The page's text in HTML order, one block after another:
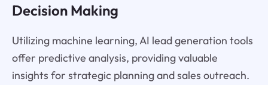
Decision Making
Utilizing machine learning, AI lead generation tools
offer predictive analysis, providing valuable
insights for strategic planning and sales outreach.